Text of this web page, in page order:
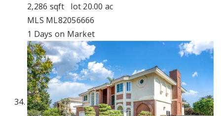
2,286 sqft lot 20.00 ac
MLS ML82056666
1 Days on Market